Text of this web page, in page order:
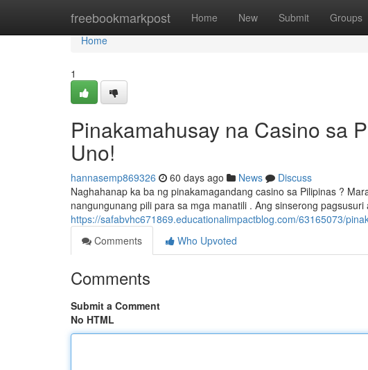
freebookmarkpost Home New Submit Groups
Home
Home
1
Pinakamahusay na Casino sa
Uno!
hannasemp869326 60 days ago News
Discuss
Naghahanap ka ba ng pinakamagandang casino sa Pilipinas ?
nangungunang pili para sa mga manatili . Ang sinserong
https://safabvhc671869.educationalimpactblog.com/63165073/
Comments
Who Upvoted
Comments
Submit a Comment
No HTML